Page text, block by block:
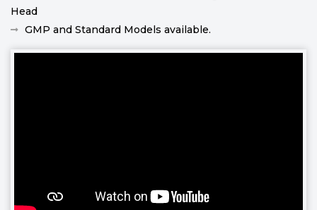
Head
GMP and Standard Models available.